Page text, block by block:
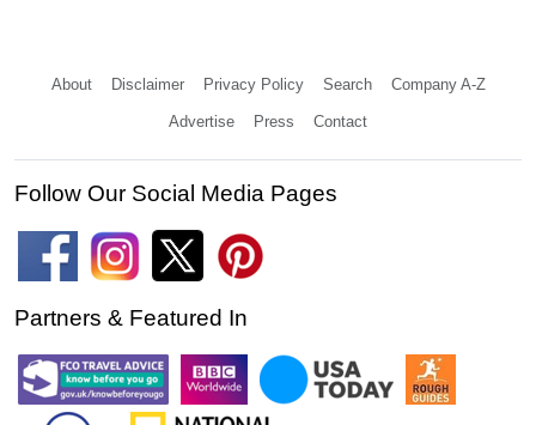
About Disclaimer Privacy Policy Search Company A-Z
Advertise Press Contact
Follow Our Social Media Pages
Partners & Featured In